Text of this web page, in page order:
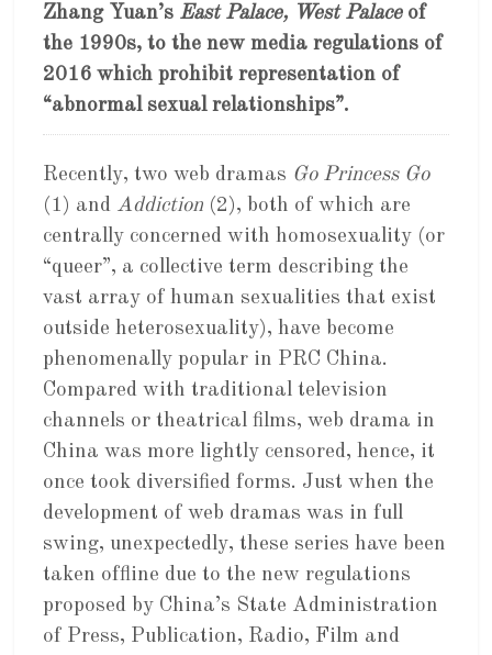
Zhang Yuan’s East Palace, West Palaceof
the 1990s, to the new media regulations of
2016 which prohibit representation of
“abnormal sexual relationships”.
Recently, two web dramas Go Princess Go
(1) and Addiction(2), both of which are
centrally concerned with homosexuality (or
“queer”, a collective term describing the
vast array of human sexualities that exist
outside heterosexuality), have become
phenomenally popular in PRC China.
Compared with traditional television
channels or theatrical films, web drama in
China was more lightly censored, hence, it
once took diversified forms. Just when the
development of web dramas was in full
swing, unexpectedly, these series have been
taken offline due to the new regulations
proposed by China’s State Administration
of Press, Publication, Radio, Film and